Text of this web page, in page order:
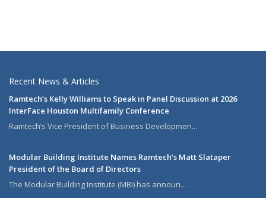
Recent News & Articles
Ramtech’s Kelly Williams to Speak in Panel Discussion at 2026
InterFace Houston Multifamily Conference
Ramtech’s Vice President of Business Developmen...
Modular Building Institute Names Ramtech’s Matt Slataper
President of the Board of Directors
The Modular Building Institute (MBI) has announ...